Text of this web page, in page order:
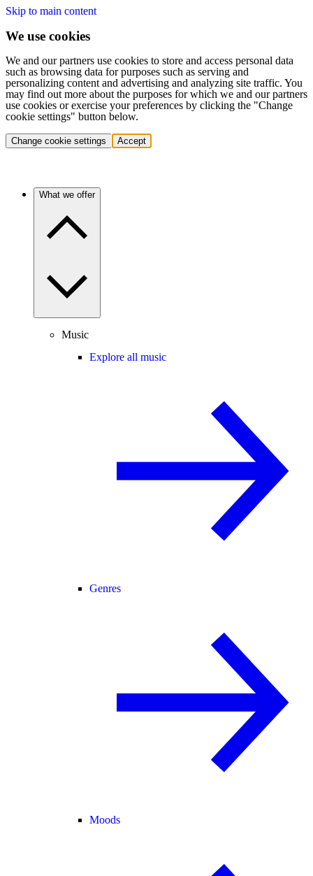
Skip to main content
We use cookies
We and our partners use cookies to store and access personal data
such as browsing data for purposes such as serving and
personalizing content and advertising and analyzing site traffic. You
may find out more about the purposes for which we and our partners
use cookies or exercise your preferences by clicking the "Change
cookie settings" button below.
Change cookie settings Accept
What we offer
Music
Explore all music
Genres
Moods